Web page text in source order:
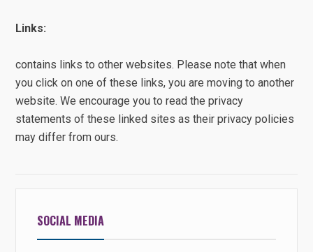
Links:
contains links to other websites. Please note that when
you click on one of these links, you are moving to another
website. We encourage you to read the privacy
statements of these linked sites as their privacy policies
may differ from ours.
SOCIAL MEDIA